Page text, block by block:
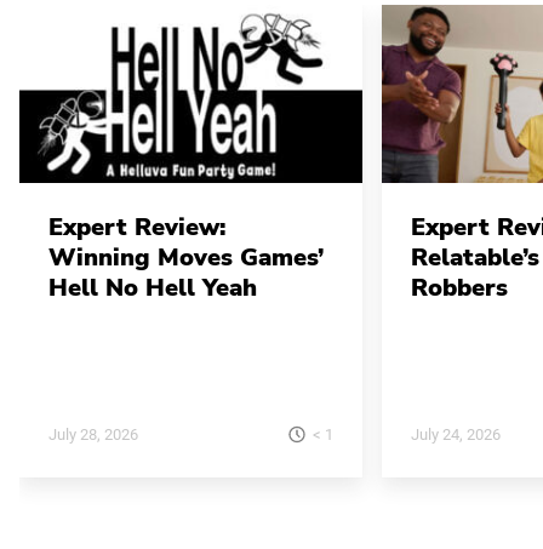
Expert Review:
Winning Moves Games’
Hell No Hell Yeah
July 28, 2026 < 1
Expert
Robbers
July 24, 2026